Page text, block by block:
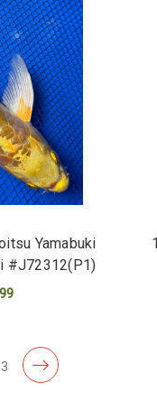
Yamabuki
#J72312(P1)
3